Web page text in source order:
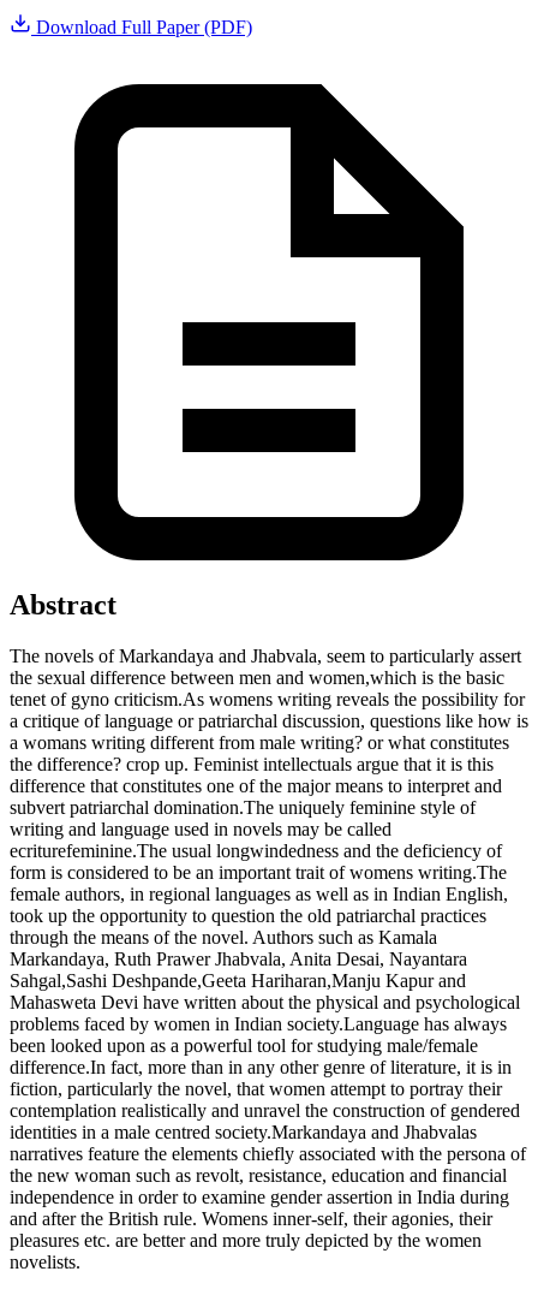
Download Full Paper (PDF)
Abstract
The novels of Markandaya and Jhabvala, seem to particularly assert
the sexual difference between men and women,which is the basic
tenet of gyno criticism.As womens writing reveals the possibility for
a critique of language or patriarchal discussion, questions like how is
a womans writing different from male writing? or what constitutes
the difference? crop up. Feminist intellectuals argue that it is this
difference that constitutes one of the major means to interpret and
subvert patriarchal domination.The uniquely feminine style of
writing and language used in novels may be called
ecriturefeminine.The usual longwindedness and the deficiency of
form is considered to be an important trait of womens writing.The
female authors, in regional languages as well as in Indian English,
took up the opportunity to question the old patriarchal practices
through the means of the novel. Authors such as Kamala
Markandaya, Ruth Prawer Jhabvala, Anita Desai, Nayantara
Sahgal,Sashi Deshpande,Geeta Hariharan,Manju Kapur and
Mahasweta Devi have written about the physical and psychological
problems faced by women in Indian society.Language has always
been looked upon as a powerful tool for studying male/female
difference.In fact, more than in any other genre of literature, it is in
fiction, particularly the novel, that women attempt to portray their
contemplation realistically and unravel the construction of gendered
identities in a male centred society.Markandaya and Jhabvalas
narratives feature the elements chiefly associated with the persona of
the new woman such as revolt, resistance, education and financial
independence in order to examine gender assertion in India during
and after the British rule. Womens inner-self, their agonies, their
pleasures etc. are better and more truly depicted by the women
novelists.